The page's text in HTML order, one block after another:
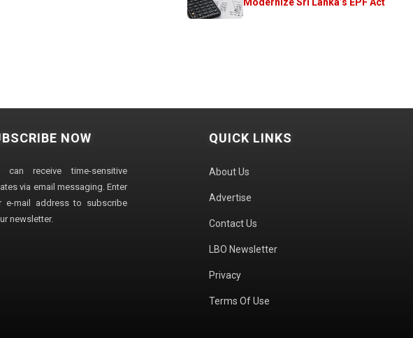
NOW
can receive time-sensitive
via email messaging. Enter
e-mail address to subscribe
newsletter.
QUICK LINKS
About Us
Advertise
Contact Us
LBO Newsletter
Privacy
Terms Of Use